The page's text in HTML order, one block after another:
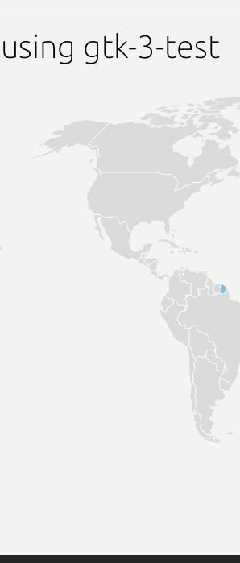
gtk-3-test